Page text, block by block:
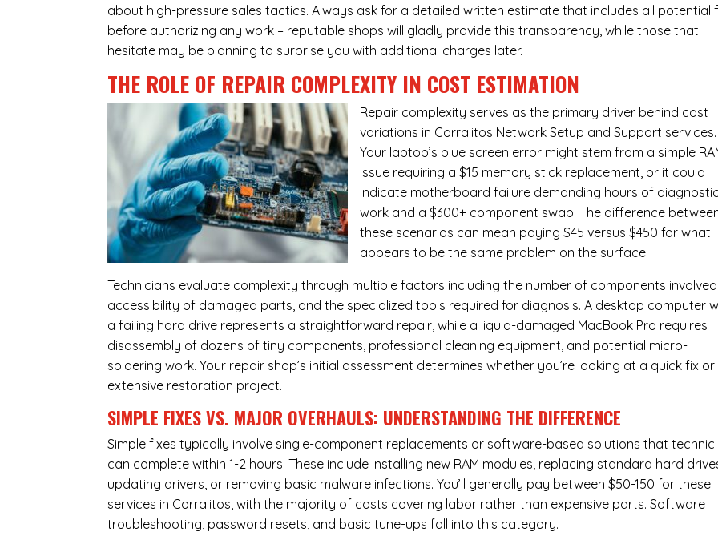
about high-pressure sales tactics. Always ask for a detailed written estimate that includes all potential
before authorizing any work – reputable shops will gladly provide this transparency, while those that
hesitate may be planning to surprise you with additional charges later.
THE ROLE OF REPAIR COMPLEXITY IN COST ESTIMATION
Repair complexity serves as the primary driver behind cost
variations in Corralitos Network Setup and Support services.
Your laptop’s blue screen error might stem from a simple
issue requiring a $15 memory stick replacement, or it could
indicate motherboard failure demanding hours of diagnostic
work and a $300+ component swap. The difference
these scenarios can mean paying $45 versus $450 for what
appears to be the same problem on the surface.
Technicians evaluate complexity through multiple factors including the number of components
accessibility of damaged parts, and the specialized tools required for diagnosis. A desktop computer
a failing hard drive represents a straightforward repair, while a liquid-damaged MacBook Pro requires
disassembly of dozens of tiny components, professional cleaning equipment, and potential micro-
soldering work. Your repair shop’s initial assessment determines whether you’re looking at a quick fix or
extensive restoration project.
SIMPLE FIXES VS. MAJOR OVERHAULS: UNDERSTANDING THE DIFFERENCE
Simple fixes typically involve single-component replacements or software-based solutions that
can complete within 1-2 hours. These include installing new RAM modules, replacing standard hard
updating drivers, or removing basic malware infections. You’ll generally pay between $50-150 for these
services in Corralitos, with the majority of costs covering labor rather than expensive parts. Software
troubleshooting, password resets, and basic tune-ups fall into this category.